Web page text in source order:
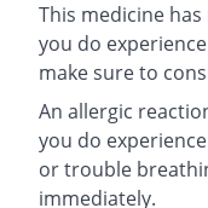
This medicine
you do
make sure to
An allergic
you do
or trouble
immediately.